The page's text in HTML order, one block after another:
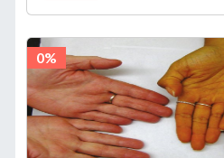
0%